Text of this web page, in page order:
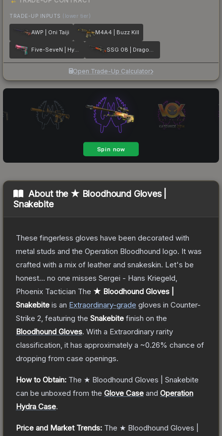
TRADE-UP INPUTS (lower tier)
AWP | Oni Taiji M4A4 | Buzz Kill
Five-SeveN | Hyper Beast SSG 08 | Dragonfire
Open Trade-Up Calculator
About the ★ Bloodhound Gloves |
Snakebite
These fingerless gloves have been decorated with
metal studs and the Operation Bloodhound logo. It was
crafted with a mix of leather and snakeskin. Let's be
honest... no one misses Sergei - Hans Kriegeld,
Phoenix Tactician The ★ Bloodhound Gloves |
Snakebite is an Extraordinary-grade gloves in Counter-
Strike 2 , featuring the Snakebite finish on the
Bloodhound Gloves. With a Extraordinary rarity
classification, it has approximately a ~0.26% chance of
dropping from case openings.
How to Obtain: The ★ Bloodhound Gloves | Snakebite
can be unboxed from the Glove Case and Operation
Hydra Case.
Price and Market Trends: The ★ Bloodhound Gloves |